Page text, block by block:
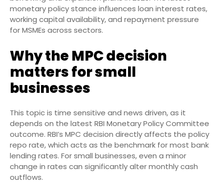
monetary policy stance influences loan interest rates,
working capital availability, and repayment pressure
for MSMEs across sectors.
Why the MPC decision
matters for small
businesses
This topic is time sensitive and news driven, as it
depends on the latest RBI Monetary Policy Committee
outcome. RBI’s MPC decision directly affects the policy
repo rate, which acts as the benchmark for most bank
lending rates. For small businesses, even a minor
change in rates can significantly alter monthly cash
outflows.